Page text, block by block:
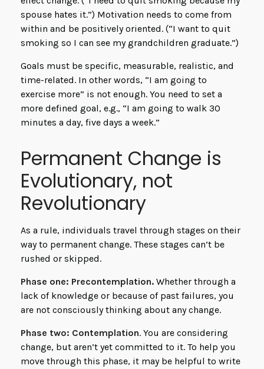
spouse hates it.”) Motivation needs to come from
within and be positively oriented. (“I want to quit
smoking so I can see my grandchildren graduate.”)
Goals must be specific, measurable, realistic, and
time-related. In other words, “I am going to
exercise more” is not enough. You need to set a
more defined goal, e.g., “I am going to walk 30
minutes a day, five days a week.”
Permanent Change is
Evolutionary, not
Revolutionary
As a rule, individuals travel through stages on their
way to permanent change. These stages can’t be
rushed or skipped.
Phase one: Precontemplation. Whether through a
lack of knowledge or because of past failures, you
are not consciously thinking about any change.
Phase two: Contemplation. You are considering
change, but aren’t yet committed to it. To help you
move through this phase, it may be helpful to write